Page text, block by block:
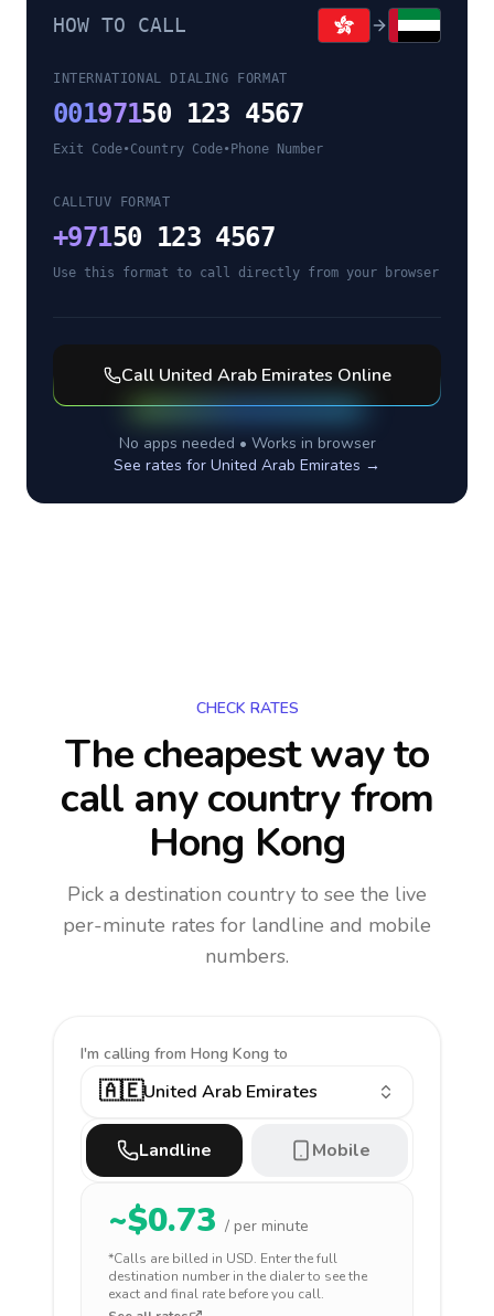
HOW TO CALL
INTERNATIONAL DIALING FORMAT
00197150 123 4567
Exit Code•Country Code• Phone Number
CALLTUV FORMAT
+97150 123 4567
Use this format to call directly from your browser
Call United Arab Emirates Online
No apps needed • Works in browser
See rates for United Arab Emirates →
CHECK RATES
The cheapest way to
call any countryfrom
Hong Kong
Pick a destination country to see the live
per-minute rates for landline and mobile
numbers.
I'm calling from Hong Kong to
🇦🇪United Arab Emirates
Landline Mobile
~$0.73 / per minute
*Calls are billed in USD. Enter the full
destination number in the dialer to see the
exact and final rate before you call.